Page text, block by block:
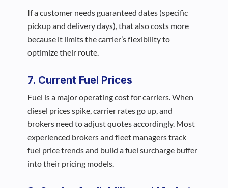
If a customer needs guaranteed dates (specific
pickup and delivery days), that also costs more
because it limits the carrier’s flexibility to
optimize their route.
7. Current Fuel Prices
Fuel is a major operating cost for carriers. When
diesel prices spike, carrier rates go up, and
brokers need to adjust quotes accordingly. Most
experienced brokers and fleet managers track
fuel price trends and build a fuel surcharge buffer
into their pricing models.